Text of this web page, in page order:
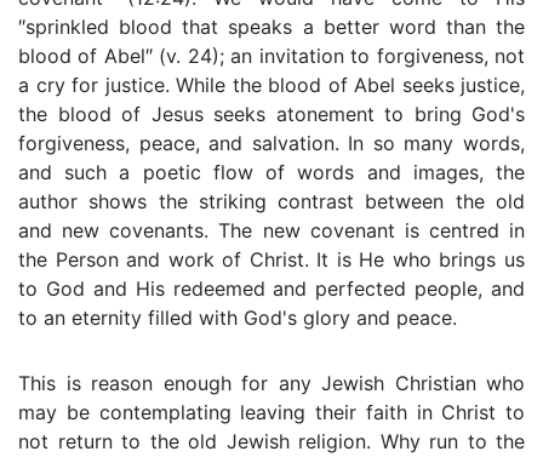
″sprinkled blood that speaks a better word than the
blood of Abel″ (v. 24); an invitation to forgiveness, not
a cry for justice. While the blood of Abel seeks justice,
the blood of Jesus seeks atonement to bring God's
forgiveness, peace, and salvation. In so many words,
and such a poetic flow of words and images, the
author shows the striking contrast between the old
and new covenants. The new covenant is centred in
the Person and work of Christ. It is He who brings us
to God and His redeemed and perfected people, and
to an eternity filled with God's glory and peace.
This is reason enough for any Jewish Christian who
may be contemplating leaving their faith in Christ to
not return to the old Jewish religion. Why run to the